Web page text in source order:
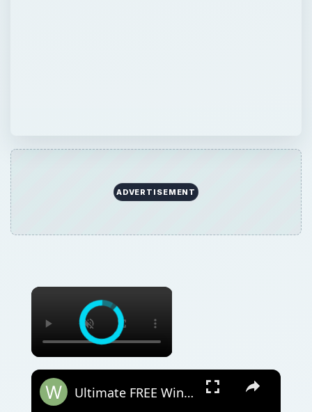
ADVERTISEMENT
Ultimate FREE Windows Repair Tools (Tested)